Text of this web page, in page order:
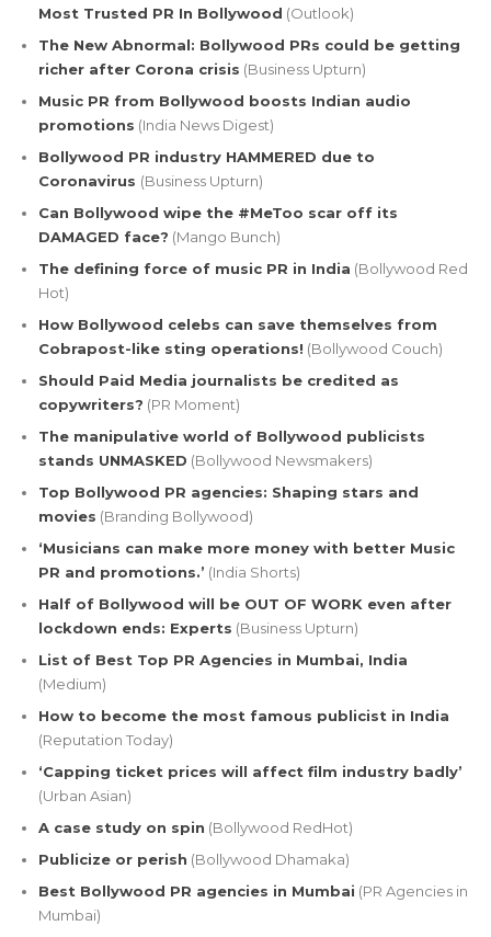
Most Trusted PR In Bollywood (Outlook)
The New Abnormal: Bollywood PRs could be getting
richer after Corona crisis (Business Upturn)
Music PR from Bollywood boosts Indian audio
promotions (India News Digest)
Bollywood PR industry HAMMERED due to
Coronavirus (Business Upturn)
Can Bollywood wipe the #MeToo scar off its
DAMAGED face? (Mango Bunch)
The defining force of music PR in India (Bollywood Red
Hot)
How Bollywood celebs can save themselves from
Cobrapost-like sting operations! (Bollywood Couch)
Should Paid Media journalists be credited as
copywriters? (PR Moment)
The manipulative world of Bollywood publicists
stands UNMASKED (Bollywood Newsmakers)
Top Bollywood PR agencies: Shaping stars and
movies (Branding Bollywood)
‘Musicians can make more money with better Music
PR and promotions.’ (India Shorts)
Half of Bollywood will be OUT OF WORK even after
lockdown ends: Experts (Business Upturn)
List of Best Top PR Agencies in Mumbai, India
(Medium)
How to become the most famous publicist in India
(Reputation Today)
‘Capping ticket prices will affect film industry badly’
(Urban Asian)
A case study on spin (Bollywood RedHot)
Publicize or perish (Bollywood Dhamaka)
Best Bollywood PR agencies in Mumbai (PR Agencies in
Mumbai)